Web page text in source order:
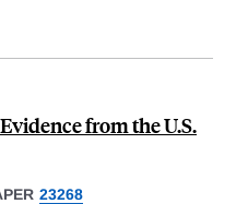
from the U.S.
23268